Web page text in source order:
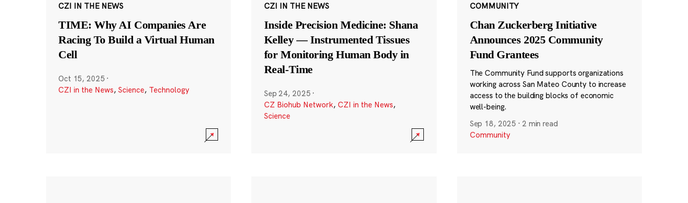
CZI IN THE NEWS
TIME: Why AI Companies Are
Racing To Build a Virtual Human
Cell
Oct 15, 2025 ·
CZI in the News, Science, Technology
CZI IN THE NEWS
Inside Precision Medicine: Shana
Kelley — Instrumented Tissues
for Monitoring Human Body in
Real-Time
Sep 24, 2025 ·
CZ Biohub Network, CZI in the News,
Science
COMMUNITY
Chan Zuckerberg Initiative
Announces 2025 Community
Fund Grantees
The Community Fund supports organizations
working across San Mateo County to increase
access to the building blocks of economic
well-being.
Sep 18, 2025 · 2 min read
Community